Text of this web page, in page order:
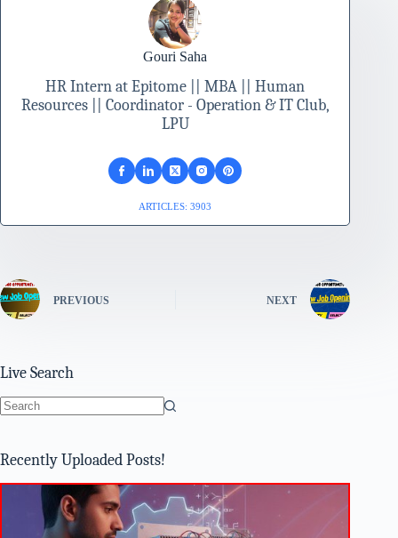
Gouri Saha
HR Intern at Epitome || MBA || Human
Resources || Coordinator - Operation & IT Club,
LPU
ARTICLES: 3903
PREVIOUS NEXT
Live Search
Recently Uploaded Posts!